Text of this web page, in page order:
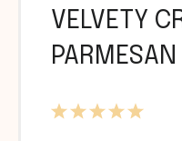
VELVETY
5
4
3
2
1